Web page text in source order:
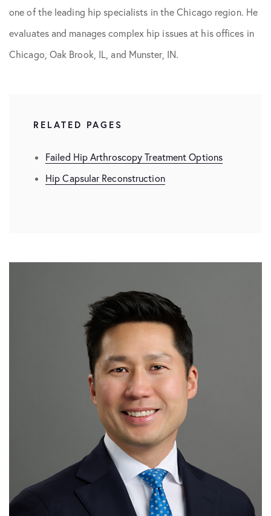
one of the leading hip specialists in the Chicago region. He
evaluates and manages complex hip issues at his offices in
Chicago, Oak Brook, IL, and Munster, IN.
RELATED PAGES
Failed Hip Arthroscopy Treatment Options
Hip Capsular Reconstruction